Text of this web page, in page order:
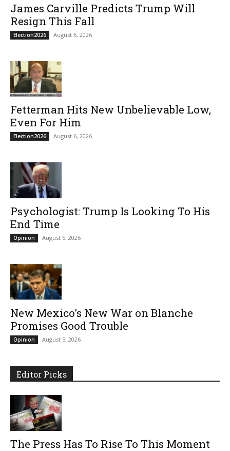
James Carville Predicts Trump Will
Resign This Fall
Election2026 August 6, 2026
Fetterman Hits New Unbelievable Low,
Even For Him
Election2026 August 6, 2026
Psychologist: Trump Is Looking To His
End Time
Opinion August 5, 2026
New Mexico’s New War on Blanche
Promises Good Trouble
Opinion August 5, 2026
Editor Picks
The Press Has To Rise To This Moment